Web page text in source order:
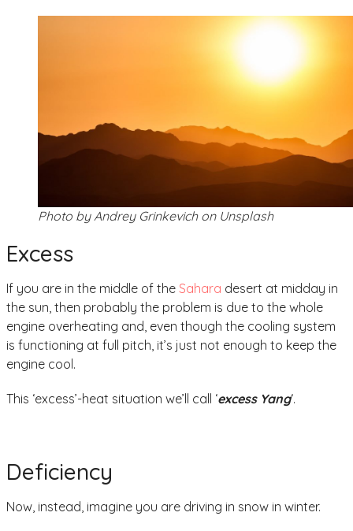
Photo by Andrey Grinkevich on Unsplash
Excess
If you are in the middle of the Sahara desert at midday in
the sun, then probably the problem is due to the whole
engine overheating and, even though the cooling system
is functioning at full pitch, it’s just not enough to keep the
engine cool.
This ‘excess’-heat situation we’ll call ‘excess Yang‘.
Deficiency
Now, instead, imagine you are driving in snow in winter.